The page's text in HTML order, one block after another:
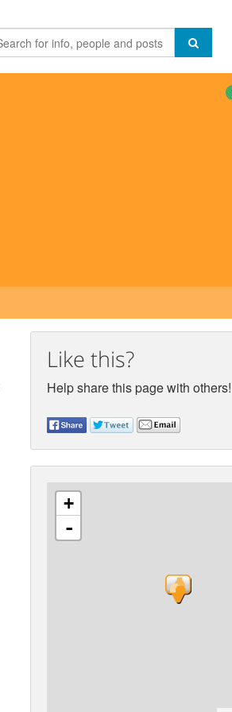
Like this?
Help share this page with others!
+
-